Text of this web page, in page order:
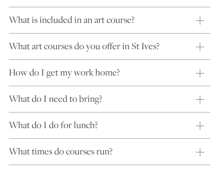
What is included in an art course?
What art courses do you offer in St Ives?
How do I get my work home?
What do I need to bring?
What do I do for lunch?
What times do courses run?